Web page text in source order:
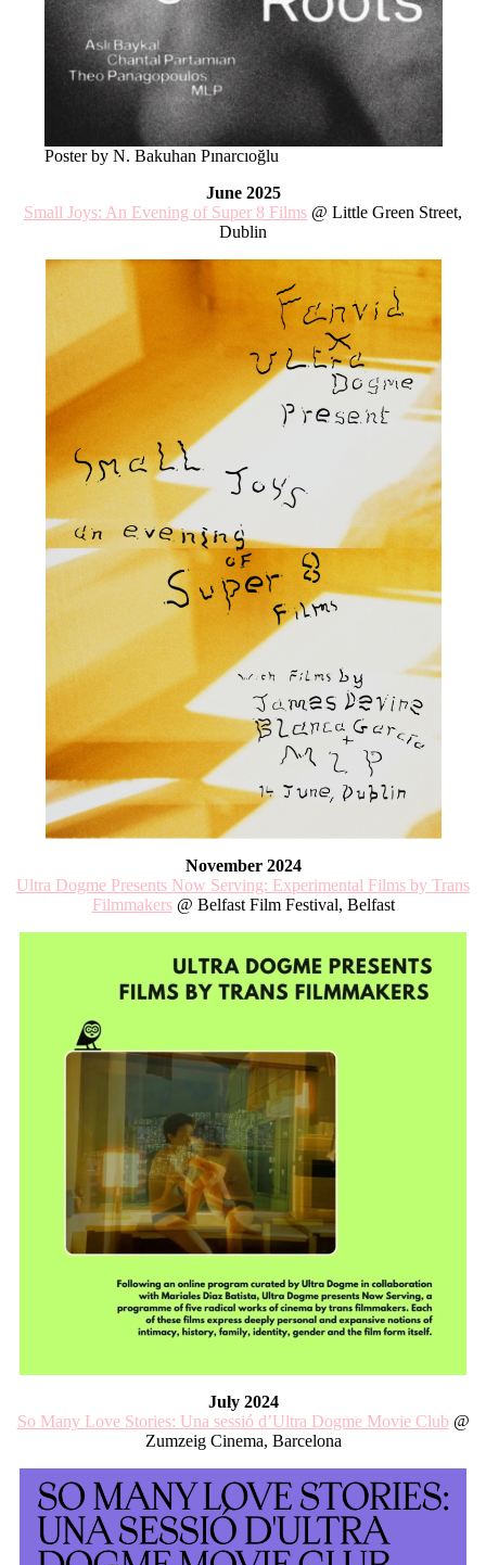
Poster by N. Bakuhan Pınarcıoğlu
June 2025
Small Joys: An Evening of Super 8 Films @ Little Green Street,
Dublin
November 2024
Ultra Dogme Presents Now Serving: Experimental Films by Trans
Filmmakers@ Belfast Film Festival, Belfast
July 2024
So Many Love Stories: Una sessió d’Ultra Dogme Movie Club@
Zumzeig Cinema, Barcelona